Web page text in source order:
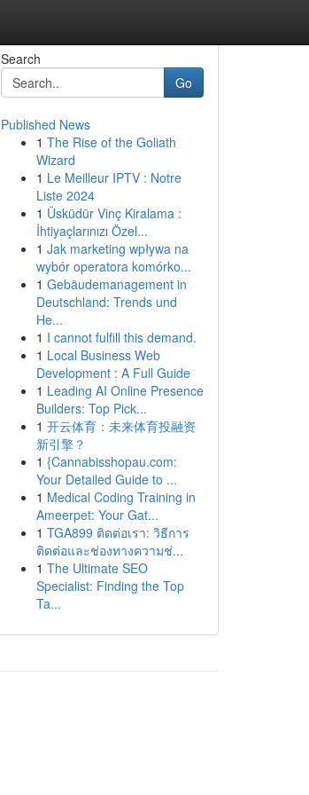
Search
Go
Published News
1 The Rise of the Goliath
Wizard
1 Le Meilleur IPTV : Notre
Liste 2024
1 Üsküdür Vinç Kiralama :
İhtiyaçlarınızı Özel...
1 Jak marketing wpływa na
wybór operatora komórko...
1 Gebäudemanagement in
Deutschland: Trends und
He...
1 I cannot fulfill this demand.
1 Local Business Web
Development : A Full Guide
1 Leading AI Online Presence
Builders: Top Pick...
1 开云体育：未来体育投融资
新引擎？
1 {Cannabisshopau.com:
Your Detailed Guide to ...
1 Medical Coding Training in
Ameerpet: Your Gat...
1 TGA899 ติดต่อเรา: วิธีการ
ติดต่อและช่องทางความช่...
1 The Ultimate SEO
Specialist: Finding the Top
Ta...